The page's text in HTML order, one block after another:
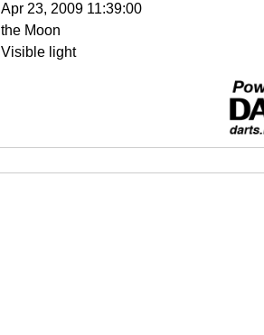
Apr 23, 2009 11:39:00
the Moon
Visible light